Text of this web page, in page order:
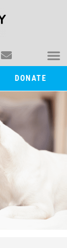
DONATE